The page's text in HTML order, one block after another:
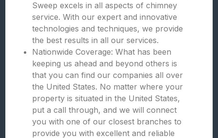
Sweep excels in all aspects of chimney
service. With our expert and innovative
technologies and techniques, we provide
the best results in all our services.
Nationwide Coverage: What has been
keeping us ahead and beyond others is
that you can find our companies all over
the United States. No matter where your
property is situated in the United States,
put a call through, and we will connect
you with one of our closest branches to
provide you with excellent and reliable